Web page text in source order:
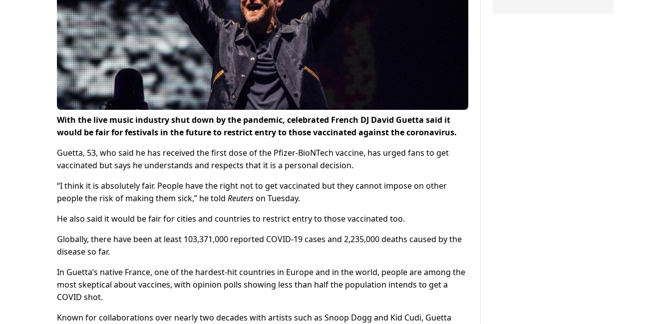
With the live music industry shut down by the pandemic, celebrated French DJ David Guetta said it
would be fair for festivals in the future to restrict entry to those vaccinated against the coronavirus.
Guetta, 53, who said he has received the first dose of the Pfizer-BioNTech vaccine, has urged fans to get
vaccinated but says he understands and respects that it is a personal decision.
“I think it is absolutely fair. People have the right not to get vaccinated but they cannot impose on other
people the risk of making them sick,” he told Reuterson Tuesday.
He also said it would be fair for cities and countries to restrict entry to those vaccinated too.
Globally, there have been at least 103,371,000 reported COVID-19 cases and 2,235,000 deaths caused by the
disease so far.
In Guetta’s native France, one of the hardest-hit countries in Europe and in the world, people are among the
most skeptical about vaccines, with opinion polls showing less than half the population intends to get a
COVID shot.
Known for collaborations over nearly two decades with artists such as Snoop Dogg and Kid Cudi, Guetta